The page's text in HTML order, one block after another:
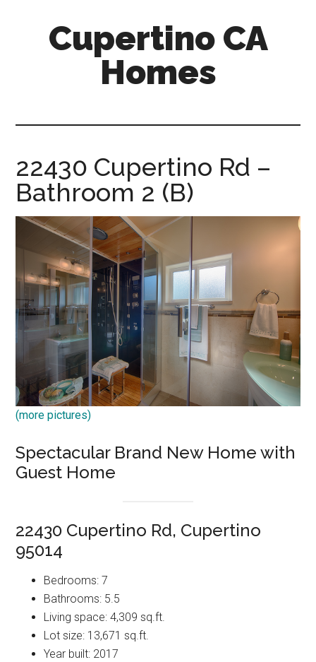
Cupertino CA
Homes
22430 Cupertino Rd –
Bathroom 2 (B)
(more pictures)
Spectacular Brand New Home with
Guest Home
22430 Cupertino Rd, Cupertino
95014
Bedrooms: 7
Bathrooms: 5.5
Living space: 4,309 sq.ft.
Lot size: 13,671 sq.ft.
Year built: 2017